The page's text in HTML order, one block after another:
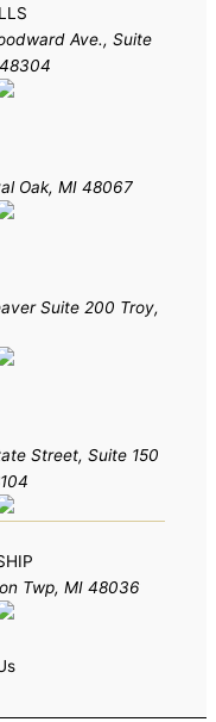
Ave., Suite
Oak, MI 48067
Suite 200 Troy,
Street, Suite 150
Twp, MI 48036